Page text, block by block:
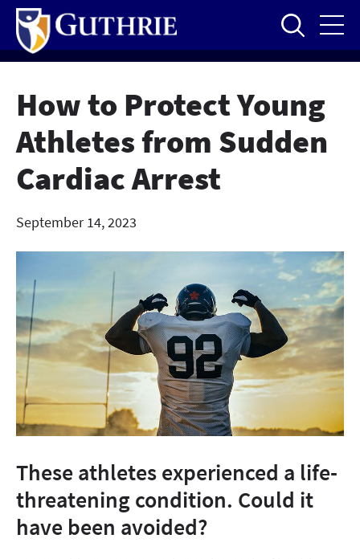
Skip
main
content
How to Protect Young
Athletes from Sudden
Cardiac Arrest
September 14, 2023
These athletes experienced a life-
threatening condition. Could it
have been avoided?